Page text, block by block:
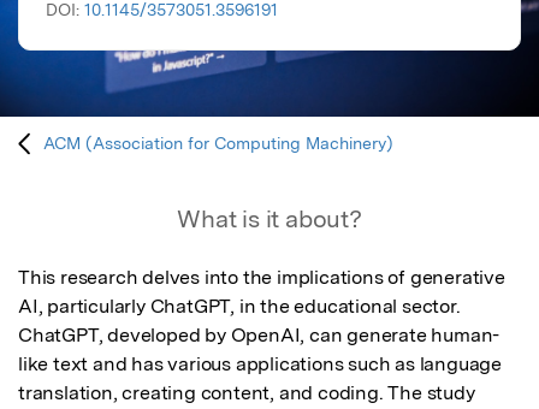
DOI: 10.1145/3573051.3596191
ACM (Association for Computing Machinery)
What is it about?
This research delves into the implications of generative
AI, particularly ChatGPT, in the educational sector.
ChatGPT, developed by OpenAI, can generate human-
like text and has various applications such as language
translation, creating content, and coding. The study